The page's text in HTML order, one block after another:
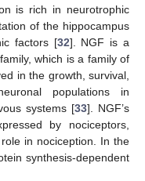
is rich in neurotrophic
of the hippocampus
factors [32]. NGF is a
which is a family of
in the growth, survival,
populations in
systems [33]. NGF’s
by nociceptors,
in nociception. In the
synthesis-dependent